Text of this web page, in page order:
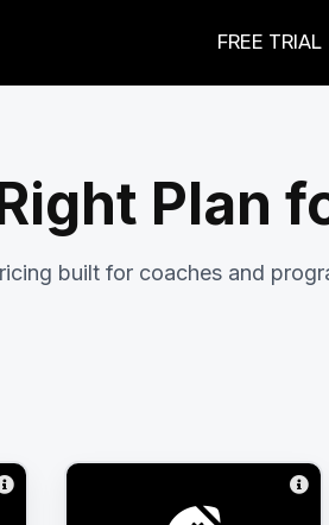
FREE TRIAL
Plan
built for coaches and